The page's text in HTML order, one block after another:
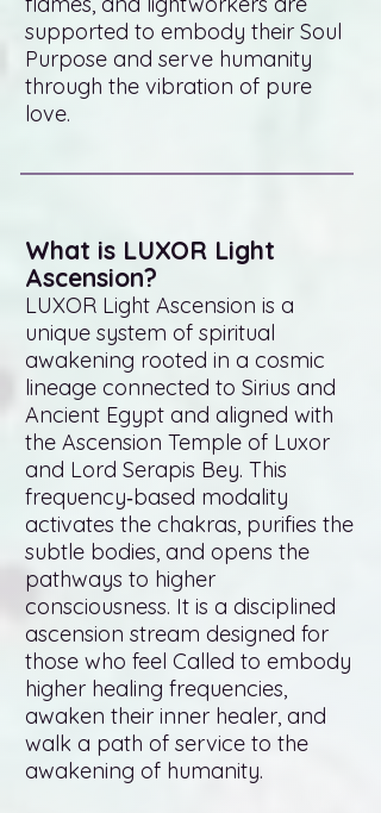
supported to embody their Soul
Purpose and serve humanity
through the vibration of pure
love.
What is LUXOR Light
Ascension?
LUXOR Light Ascension is a
unique system of spiritual
awakening rooted in a cosmic
lineage connected to Sirius and
Ancient Egypt and aligned with
the Ascension Temple of Luxor
and Lord Serapis Bey. This
frequency‑based modality
activates the chakras, purifies the
subtle bodies, and opens the
pathways to higher
consciousness. It is a disciplined
ascension stream designed for
those who feel Called to embody
higher healing frequencies,
awaken their inner healer, and
walk a path of service to the
awakening of humanity.